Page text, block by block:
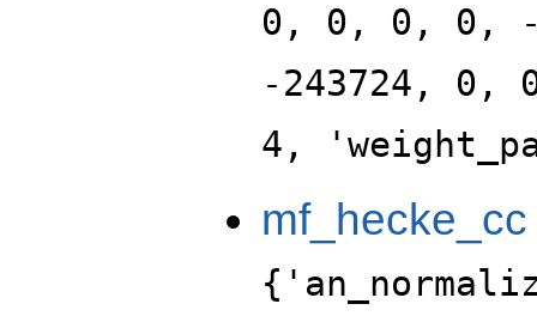
0, 0, 0, 0,
-243724,
4,
mf_hecke_cc